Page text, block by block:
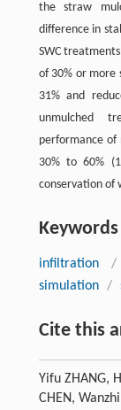
the straw
difference in
SWC
of 30% or more
31% and
unmulched
performance
30% to 60%
conservation of
Keywords
infiltration /
simulation /
Cite this
Yifu ZHANG,
CHEN,